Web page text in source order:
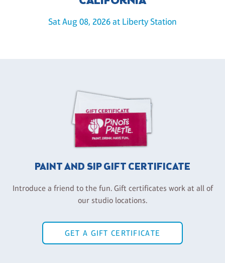
Sat Aug 08, 2026 at Liberty Station
PAINT AND SIP GIFT CERTIFICATE
Introduce a friend to the fun. Gift certificates work at all of
our studio locations.
GET A GIFT CERTIFICATE